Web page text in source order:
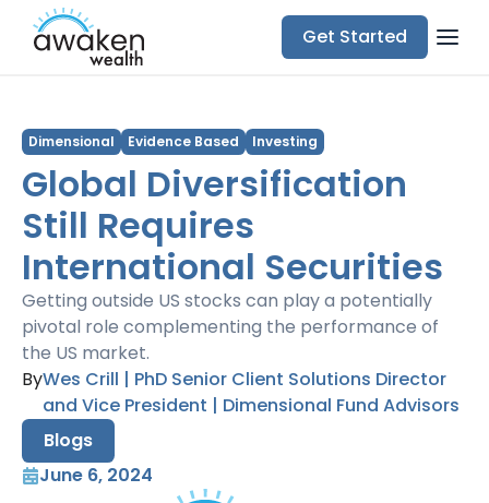
Get Started
Dimensional Evidence Based Investing
Global Diversification
Still Requires
International Securities
Getting outside US stocks can play a potentially
pivotal role complementing the performance of
the US market.
ByWes Crill | PhD Senior Client Solutions Director
and Vice President | Dimensional Fund Advisors
Blogs
June 6, 2024